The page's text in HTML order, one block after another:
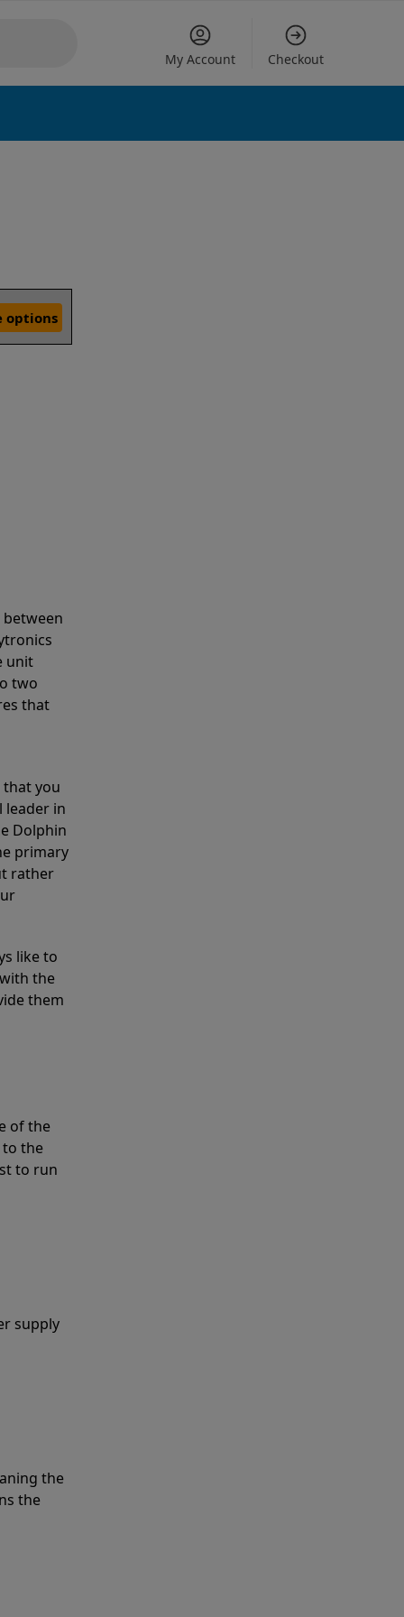
My Account Checkout
options
unit
two
that
that you
leader in
Dolphin
primary
rather
like to
the
them
of the
to the
to run
supply
the
the